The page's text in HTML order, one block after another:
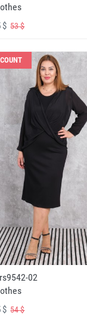
$53 $
02
$54 $